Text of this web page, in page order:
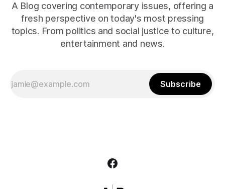
A Blog covering contemporary issues, offering a
fresh perspective on today's most pressing
topics. From politics and social justice to culture,
entertainment and news.
Subscribe